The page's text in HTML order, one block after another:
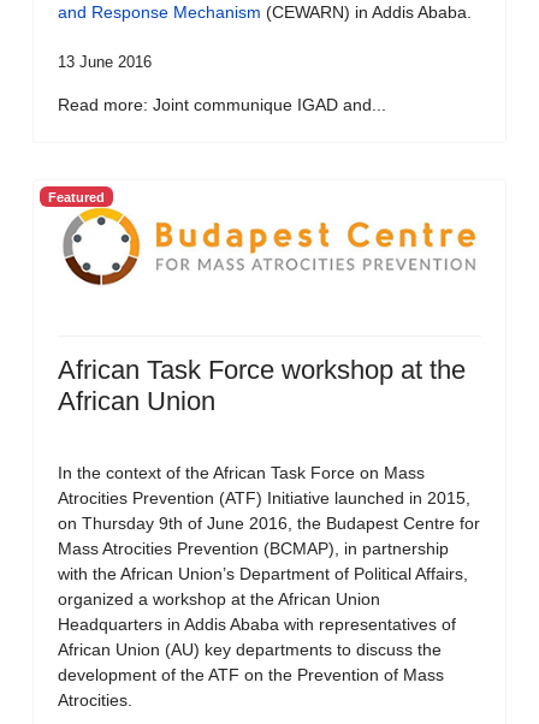
and Response Mechanism (CEWARN) in Addis Ababa.
13 June 2016
Read more: Joint communique IGAD and...
Featured
African Task Force workshop at the
African Union
In the context of the African Task Force on Mass
Atrocities Prevention (ATF) Initiative launched in 2015,
on Thursday 9th of June 2016, the Budapest Centre for
Mass Atrocities Prevention (BCMAP), in partnership
with the African Union’s Department of Political Affairs,
organized a workshop at the African Union
Headquarters in Addis Ababa with representatives of
African Union (AU) key departments to discuss the
development of the ATF on the Prevention of Mass
Atrocities.